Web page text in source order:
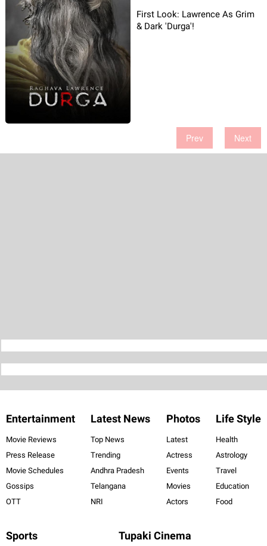
First Look: Lawrence As Grim
& Dark 'Durga'!
Prev Next
Entertainment
Movie Reviews
Press Release
Movie Schedules
Gossips
OTT
Latest News
Top News
Trending
Andhra Pradesh
Telangana
NRI
Photos
Latest
Actress
Events
Movies
Actors
Life Style
Health
Astrology
Travel
Education
Food
Sports Tupaki Cinema